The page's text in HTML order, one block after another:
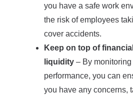
you have a safe work
the risk of employees
cover accidents.
Keep on top of
liquidity – By monitoring
performance, you can
you have any concerns,